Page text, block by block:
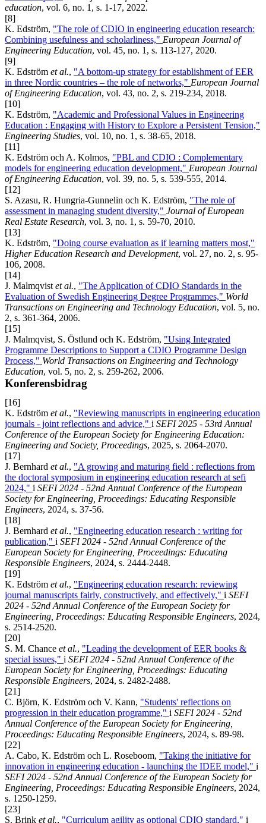
education, vol. 6, no. 1, s. 1-17, 2022.
[8]
K. Edström, "The role of CDIO in engineering education research:
Combining usefulness and scholarliness," European Journal of
Engineering Education, vol. 45, no. 1, s. 113-127, 2020.
[9]
K. Edström et al., "A bottom-up strategy for establishment of EER
in three Nordic countries – the role of networks," European Journal
of Engineering Education, vol. 43, no. 2, s. 219-234, 2018.
[10]
K. Edström, "Academic and Professional Values in Engineering
Education : Engaging with History to Explore a Persistent Tension,"
Engineering Studies, vol. 10, no. 1, s. 38-65, 2018.
[11]
K. Edström och A. Kolmos, "PBL and CDIO : Complementary
models for engineering education development," European Journal
of Engineering Education, vol. 39, no. 5, s. 539-555, 2014.
[12]
S. Azasu, R. Hungria-Gunnelin och K. Edström, "The role of
assessment in managing student diversity," Journal of European
Real Estate Research, vol. 3, no. 1, s. 59-70, 2010.
[13]
K. Edström, "Doing course evaluation as if learning matters most,"
Higher Education Research and Development, vol. 27, no. 2, s. 95-
106, 2008.
[14]
J. Malmqvist et al., "The Application of CDIO Standards in the
Evaluation of Swedish Engineering Degree Programmes," World
Transactions on Engineering and Technology Education, vol. 5, no.
2, s. 361-364, 2006.
[15]
J. Malmqvist, S. Östlund och K. Edström, "Using Integrated
Programme Descriptions to Support a CDIO Programme Design
Process," World Transactions on Engineering and Technology
Education, vol. 5, no. 2, s. 259-262, 2006.
Konferensbidrag
[16]
K. Edström et al., "Reviewing manuscripts in engineering education
journals - joint reflections and advice," i SEFI 2025 - 53rd Annual
Conference of the European Society for Engineering Education:
Engineering and Society, Proceedings, 2025, s. 2064-2070.
[17]
J. Bernhard et al., "A growing and maturing field : reflections from
the doctoral symposium in engineering education research at sefi
2024," i SEFI 2024 - 52nd Annual Conference of the European
Society for Engineering, Proceedings: Educating Responsible
Engineers, 2024, s. 37-56.
[18]
J. Bernhard et al., "Engineering education research : writing for
publication," i SEFI 2024 - 52nd Annual Conference of the
European Society for Engineering, Proceedings: Educating
Responsible Engineers, 2024, s. 2444-2448.
[19]
K. Edström et al., "Engineering education research: reviewing
journal manuscripts fairly, constructively, and effectively," i SEFI
2024 - 52nd Annual Conference of the European Society for
Engineering, Proceedings: Educating Responsible Engineers, 2024,
s. 2514-2520.
[20]
S. M. Chance et al., "Leading the development of EER books &
special issues," i SEFI 2024 - 52nd Annual Conference of the
European Society for Engineering, Proceedings: Educating
Responsible Engineers, 2024, s. 2482-2488.
[21]
C. Björn, K. Edström och V. Kann, "Students' reflections on
progression in their education programme," i SEFI 2024 - 52nd
Annual Conference of the European Society for Engineering,
Proceedings: Educating Responsible Engineers, 2024, s. 89-98.
[22]
A. Cabo, K. Edström och L. Roseboom, "Taking the initiative for
innovation in engineering education - launching the IDEE model," i
SEFI 2024 - 52nd Annual Conference of the European Society for
Engineering, Proceedings: Educating Responsible Engineers, 2024,
s. 1250-1259.
[23]
S. Brink et al., "Curriculum agility as optional CDIO standard," i